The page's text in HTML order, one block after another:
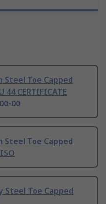
Steel Toe Capped
CERTIFICATE
00
Steel Toe Capped
Steel Toe Capped